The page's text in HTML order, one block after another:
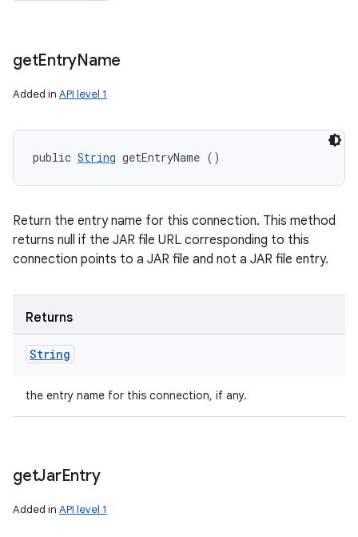
getEntryName
Added in API level 1
public String getEntryName ()
Return the entry name for this connection. This method
returns null if the JAR file URL corresponding to this
connection points to a JAR file and not a JAR file entry.
Returns
String
the entry name for this connection, if any.
getJarEntry
Added in API level 1